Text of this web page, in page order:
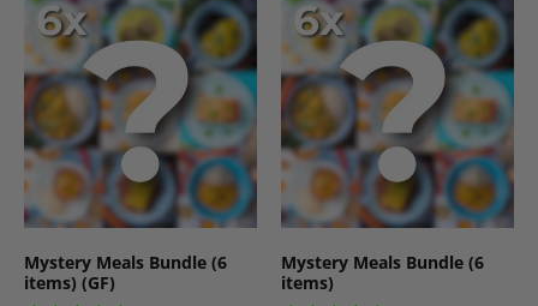
Mystery Meals Bundle (6
items) (GF)
Mystery Meals Bundle (6
items)